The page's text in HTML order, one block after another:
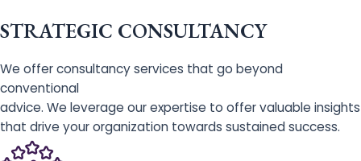
STRATEGIC CONSULTANCY
We offer consultancy services that go beyond
conventional
advice. We leverage our expertise to offer valuable insights
that drive your organization towards sustained success.